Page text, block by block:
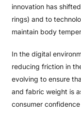
innovation has
rings) and to
maintain body
In the digital
reducing friction in
evolving to ensure
and fabric weight is
consumer